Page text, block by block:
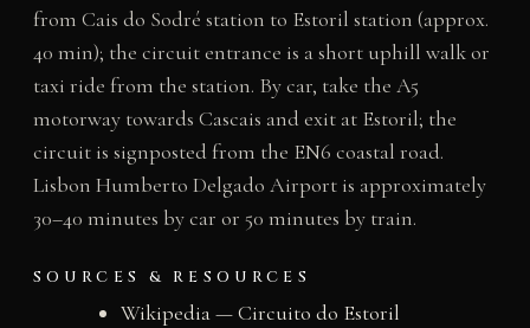
from Cais do Sodré station to Estoril station (approx.
40 min); the circuit entrance is a short uphill walk or
taxi ride from the station. By car, take the A5
motorway towards Cascais and exit at Estoril; the
circuit is signposted from the EN6 coastal road.
Lisbon Humberto Delgado Airport is approximately
30–40 minutes by car or 50 minutes by train.
SOURCES & RESOURCES
Wikipedia — Circuito do Estoril